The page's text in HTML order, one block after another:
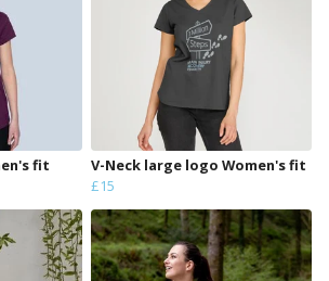
fit
V-Neck large logo Women's fit
£15